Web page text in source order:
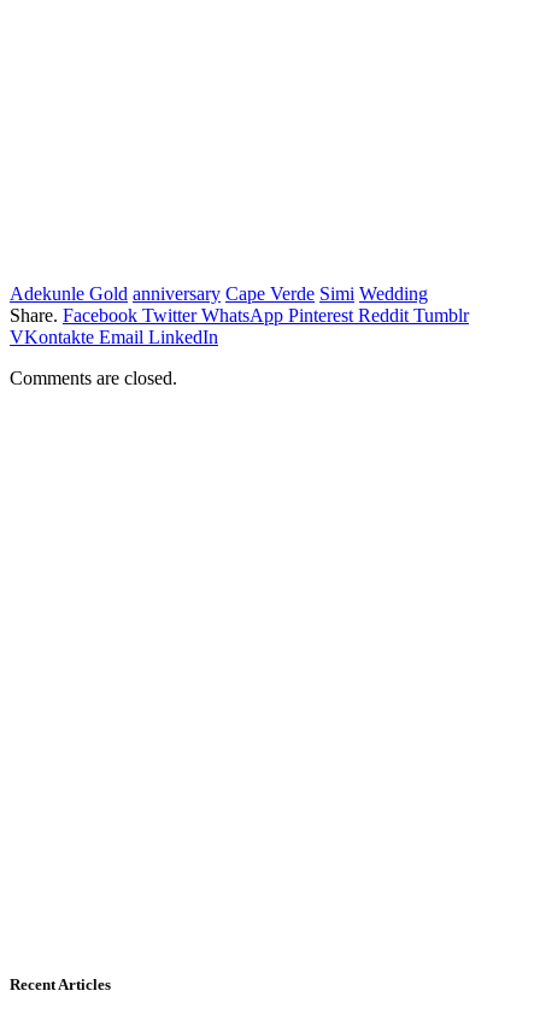
Adekunle Gold anniversary Cape Verde Simi Wedding
Share. Facebook Twitter WhatsApp Pinterest Reddit Tumblr
VKontakte Email LinkedIn
Comments are closed.
Recent Articles